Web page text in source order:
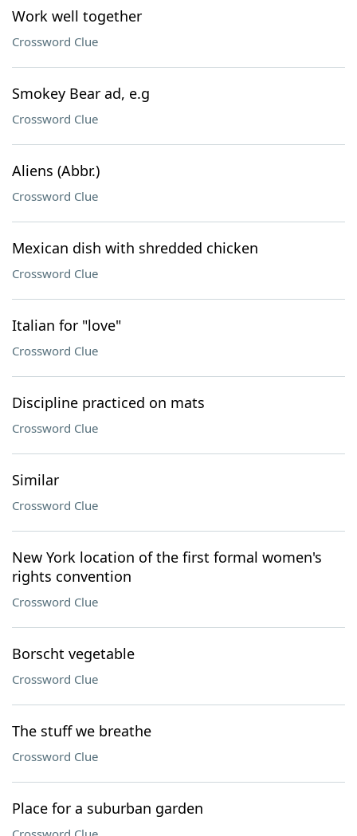
Work well together
Crossword Clue
Smokey Bear ad, e.g
Crossword Clue
Aliens (Abbr.)
Crossword Clue
Mexican dish with shredded chicken
Crossword Clue
Italian for "love"
Crossword Clue
Discipline practiced on mats
Crossword Clue
Similar
Crossword Clue
New York location of the first formal women's
rights convention
Crossword Clue
Borscht vegetable
Crossword Clue
The stuff we breathe
Crossword Clue
Place for a suburban garden